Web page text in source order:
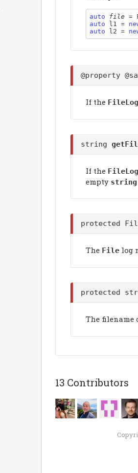
auto file =
auto l1 =
auto l2 =
@property
If the
string
If the
empty string
protected
The File log
protected
The filename
13 Contributors